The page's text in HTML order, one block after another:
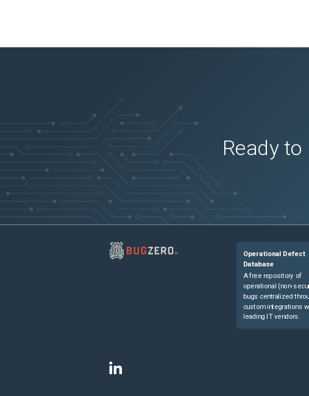
Ready
Operational Defect
Database
A free repository of
operational (non-
bugs centralized
custom integrations
leading IT vendors.